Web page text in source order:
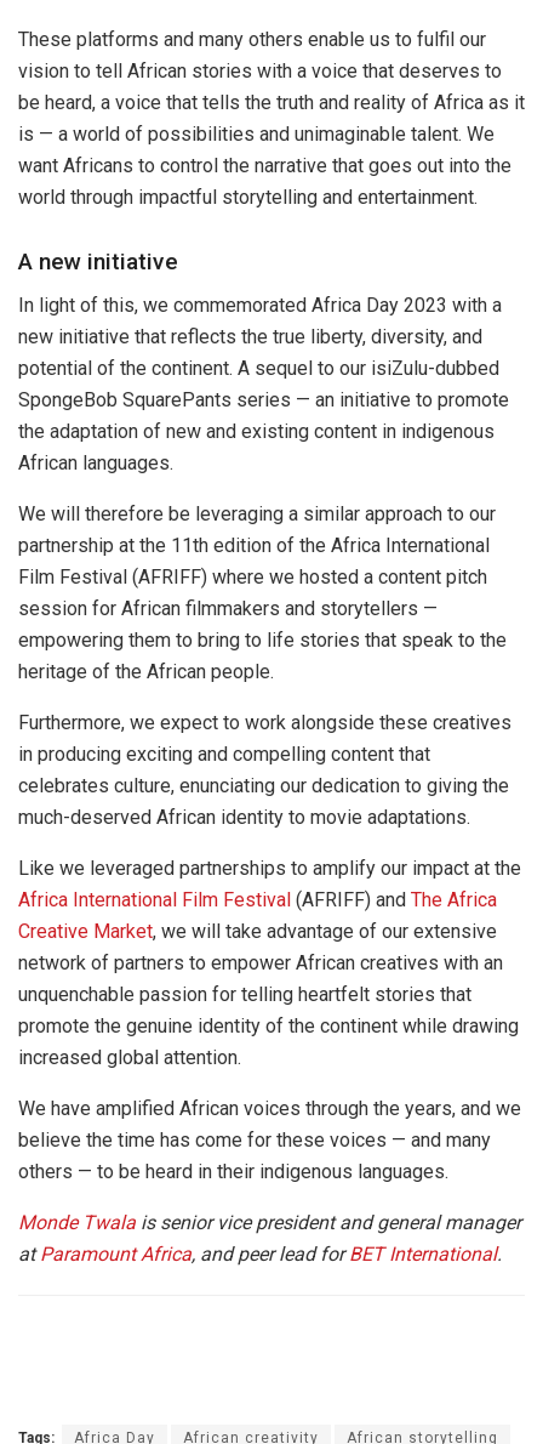
These platforms and many others enable us to fulfil our
vision to tell African stories with a voice that deserves to
be heard, a voice that tells the truth and reality of Africa as it
is — a world of possibilities and unimaginable talent. We
want Africans to control the narrative that goes out into the
world through impactful storytelling and entertainment.
A new initiative
In light of this, we commemorated Africa Day 2023 with a
new initiative that reflects the true liberty, diversity, and
potential of the continent. A sequel to our isiZulu-dubbed
SpongeBob SquarePants series — an initiative to promote
the adaptation of new and existing content in indigenous
African languages.
We will therefore be leveraging a similar approach to our
partnership at the 11th edition of the Africa International
Film Festival (AFRIFF) where we hosted a content pitch
session for African filmmakers and storytellers —
empowering them to bring to life stories that speak to the
heritage of the African people.
Furthermore, we expect to work alongside these creatives
in producing exciting and compelling content that
celebrates culture, enunciating our dedication to giving the
much-deserved African identity to movie adaptations.
Like we leveraged partnerships to amplify our impact at the
Africa International Film Festival (AFRIFF) and The Africa
Creative Market, we will take advantage of our extensive
network of partners to empower African creatives with an
unquenchable passion for telling heartfelt stories that
promote the genuine identity of the continent while drawing
increased global attention.
We have amplified African voices through the years, and we
believe the time has come for these voices — and many
others — to be heard in their indigenous languages.
Monde Twala is senior vice president and general manager
atParamount Africa, and peer lead forBET International.
Tags: Africa Day African creativity African storytelling